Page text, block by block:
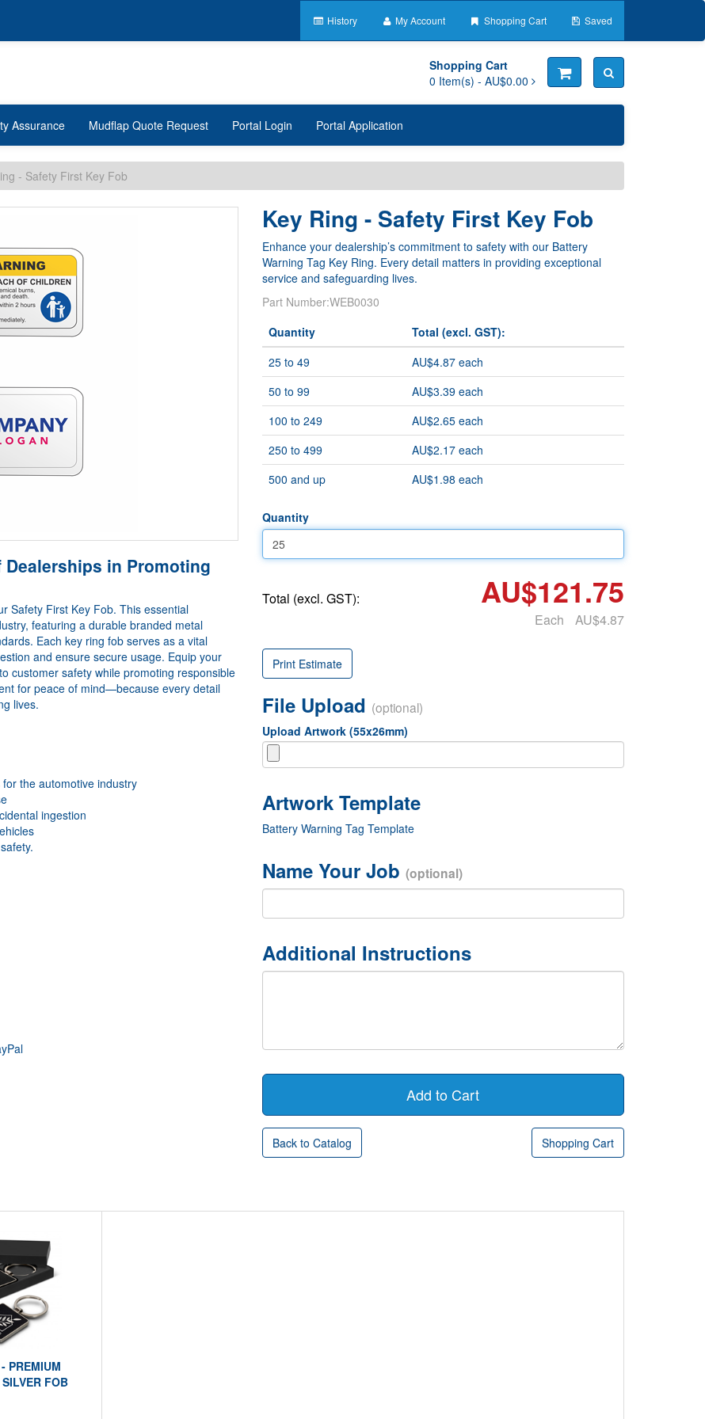
History My Account Shopping Cart Saved
Shopping Cart
0 Item(s) - AU$0.00
Assurance Mudflap Quote Request Portal Login Portal Application
- Safety First Key Fob
in Promoting
Safety First Key Fob. This essential
featuring a durable branded metal
Each key ring fob serves as a vital
and ensure secure usage. Equip your
customer safety while promoting responsible
for peace of mind—because every detail
lives.
the automotive industry
ingestion
Key Ring - Safety First Key Fob
Enhance your dealership’s commitment to safety with our Battery
Warning Tag Key Ring. Every detail matters in providing exceptional
service and safeguarding lives.
Part Number:WEB0030
Quantity
Total (excl. GST):
25 to 49
AU$4.87 each
50 to 99
AU$3.39 each
100 to 249
AU$2.65 each
250 to 499
AU$2.17 each
500 and up
AU$1.98 each
Quantity
Total (excl. GST): AU$121.75
Each AU$4.87
Print Estimate
File Upload (optional)
Upload Artwork (55x26mm)
Battery Warning Tag Template
Name Your Job (optional)
Additional Instructions
Back to Catalog Shopping Cart
PREMIUM
FOB